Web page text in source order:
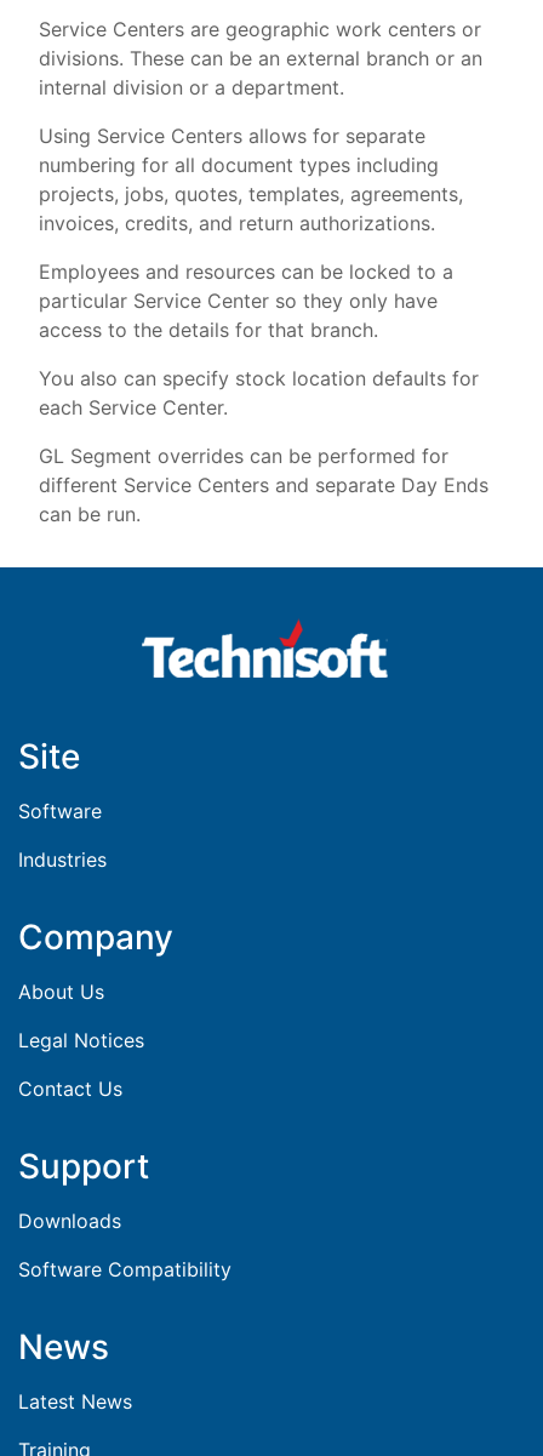
Service Centers are geographic work centers or
divisions. These can be an external branch or an
internal division or a department.
Using Service Centers allows for separate
numbering for all document types including
projects, jobs, quotes, templates, agreements,
invoices, credits, and return authorizations.
Employees and resources can be locked to a
particular Service Center so they only have
access to the details for that branch.
You also can specify stock location defaults for
each Service Center.
GL Segment overrides can be performed for
different Service Centers and separate Day Ends
can be run.
Site
Software
Industries
Company
About Us
Legal Notices
Contact Us
Support
Downloads
Software Compatibility
News
Latest News
Training